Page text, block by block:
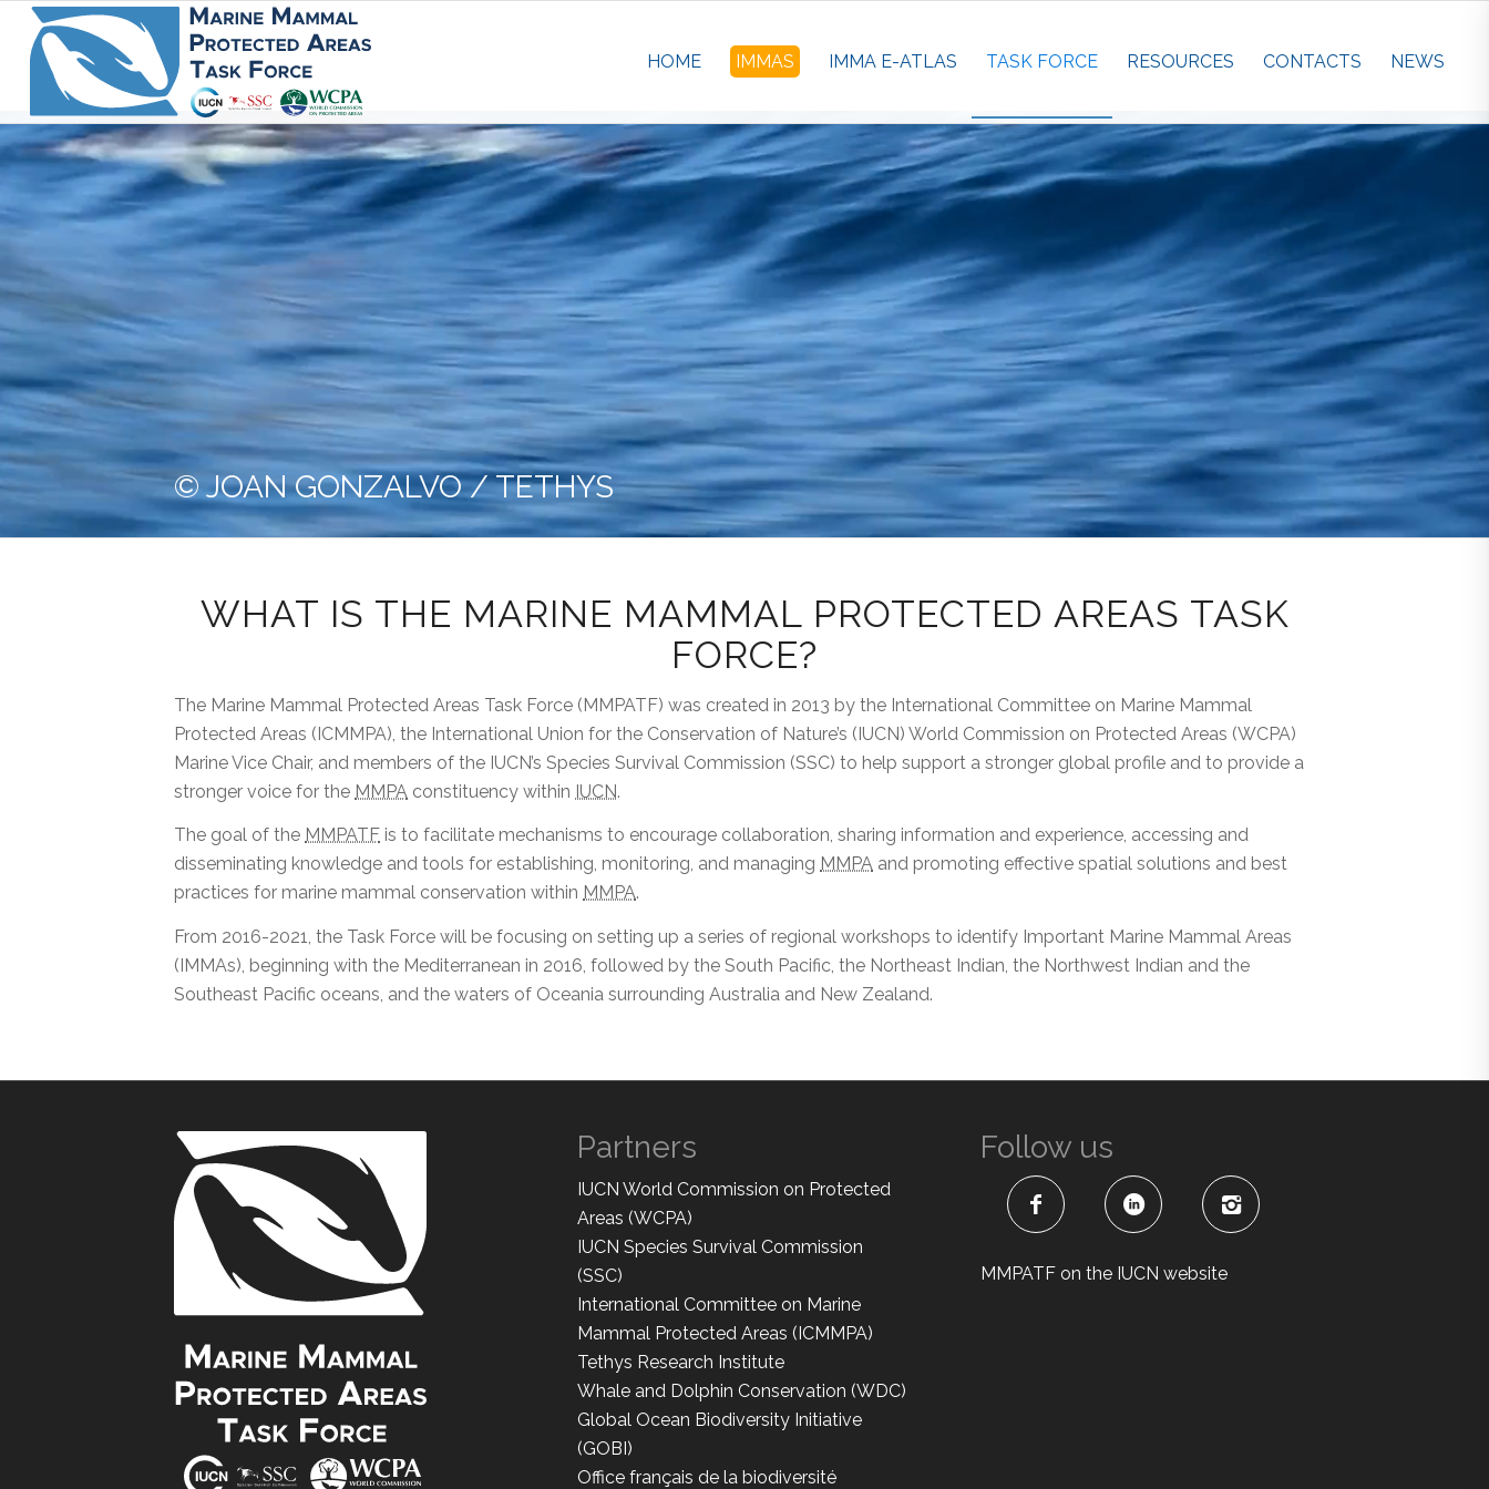
HOME IMMAS IMMA E-ATLAS TASK FORCE RESOURCES CONTACTS NEWS
© JOAN GONZALVO / TETHYS
WHAT IS THE MARINE MAMMAL PROTECTED AREAS TASK
FORCE?
The Marine Mammal Protected Areas Task Force (MMPATF) was created in 2013 by the International Committee on Marine Mammal
Protected Areas (ICMMPA), the International Union for the Conservation of Nature’s (IUCN) World Commission on Protected Areas (WCPA)
Marine Vice Chair, and members of the IUCN’s Species Survival Commission (SSC) to help support a stronger global profile and to provide a
stronger voice for the MMPA constituency within IUCN.
The goal of the MMPATF is to facilitate mechanisms to encourage collaboration, sharing information and experience, accessing and
disseminating knowledge and tools for establishing, monitoring, and managing MMPA and promoting effective spatial solutions and best
practices for marine mammal conservation within MMPA.
From 2016-2021, the Task Force will be focusing on setting up a series of regional workshops to identify Important Marine Mammal Areas
(IMMAs), beginning with the Mediterranean in 2016, followed by the South Pacific, the Northeast Indian, the Northwest Indian and the
Southeast Pacific oceans, and the waters of Oceania surrounding Australia and New Zealand.
Partners
IUCN World Commission on Protected
Areas (WCPA)
IUCN Species Survival Commission
(SSC)
International Committee on Marine
Mammal Protected Areas (ICMMPA)
Tethys Research Institute
Whale and Dolphin Conservation (WDC)
Global Ocean Biodiversity Initiative
(GOBI)
Office français de la biodiversité
Follow us
MMPATF on the IUCN website